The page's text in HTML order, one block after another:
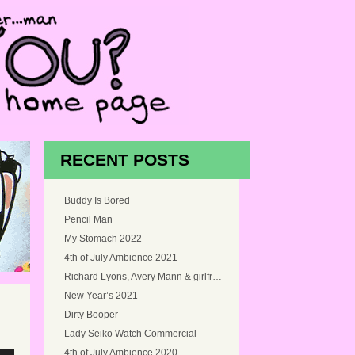
RECENT POSTS
Buddy Is Bored
Pencil Man
My Stomach 2022
4th of July Ambience 2021
Richard Lyons, Avery Mann & girlfriend, and Myself at Snoqualmie Falls, Washington in 2005
New Year’s 2021
Dirty Booper
Lady Seiko Watch Commercial
4th of July Ambience 2020